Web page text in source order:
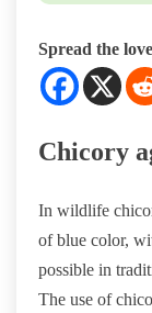
Spread the love
Chicory
In wildlife
of blue color,
possible in
The use of